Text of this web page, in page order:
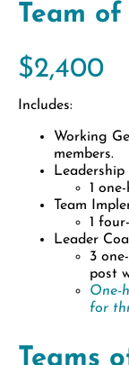
Team
$2,400
Includes:
Working
members.
1
Team
1
Leader
3
post
One-
for
Teams